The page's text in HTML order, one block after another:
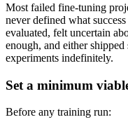
Most failed fine-tuning
never defined what
evaluated, felt uncertain
enough, and either
experiments indefinitely.
Set a minimum
Before any training run: